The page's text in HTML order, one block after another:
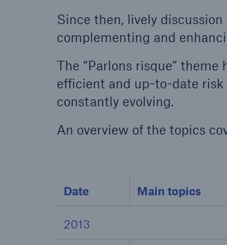
Since then, lively
complementing and
The “Parlons risque”
efficient and up-to-date
constantly evolving.
An overview of the topics
Date Main topics
2013